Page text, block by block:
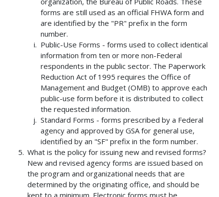
forms are still used as an official FHWA form and
are identified by the "PR" prefix in the form
number.
Public-Use Forms - forms used to collect identical
information from ten or more non-Federal
respondents in the public sector. The Paperwork
Reduction Act of 1995 requires the Office of
Management and Budget (OMB) to approve each
public-use form before it is distributed to collect
the requested information.
Standard Forms - forms prescribed by a Federal
agency and approved by GSA for general use,
identified by an "SF" prefix in the form number.
What is the policy for issuing new and revised forms?
New and revised agency forms are issued based on
the program and organizational needs that are
determined by the originating office, and should be